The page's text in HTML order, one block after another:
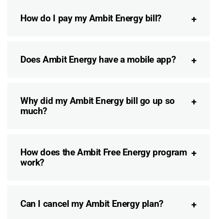
How do I pay my Ambit Energy bill?
Does Ambit Energy have a mobile app?
Why did my Ambit Energy bill go up so
much?
How does the Ambit Free Energy program
work?
Can I cancel my Ambit Energy plan?